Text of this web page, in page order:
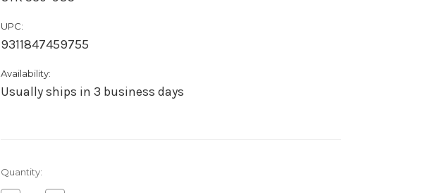
UPC:
9311847459755
Availability:
Usually ships in 3 business days
Current
Quantity: